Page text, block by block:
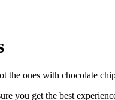
the ones with chocolate
you get the best